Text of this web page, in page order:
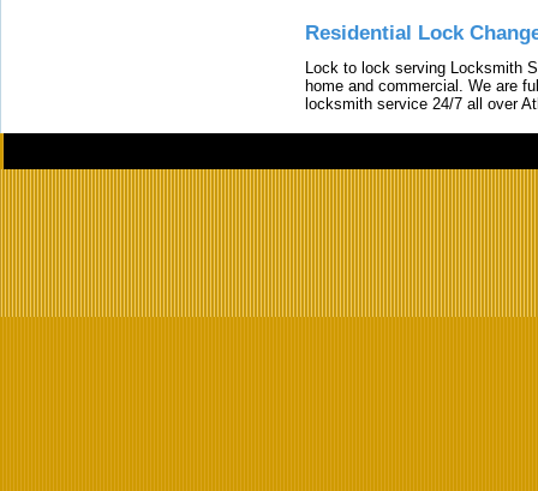
Residential Lock
Lock to lock serving Locksmith
home and commercial. We are
locksmith service 24/7 all over